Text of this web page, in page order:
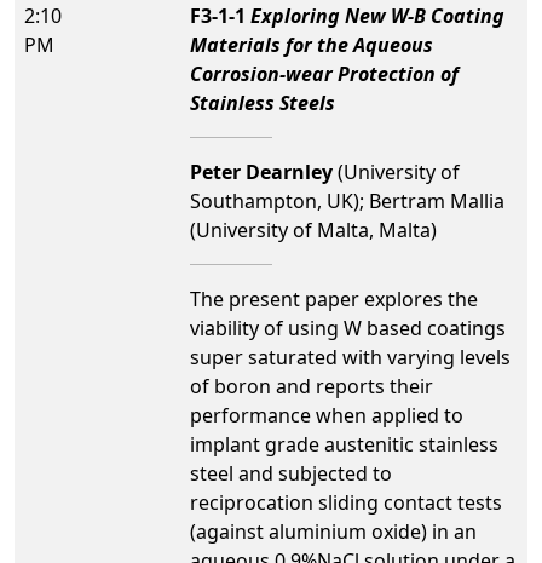
2:10
PM
F3-1-1 Exploring New W-B Coating
Materials for the Aqueous
Corrosion-wear Protection of
Stainless Steels
Peter Dearnley(University of
Southampton, UK); Bertram Mallia
(University of Malta, Malta)
The present paper explores the
viability of using W based coatings
super saturated with varying levels
of boron and reports their
performance when applied to
implant grade austenitic stainless
steel and subjected to
reciprocation sliding contact tests
(against aluminium oxide) in an